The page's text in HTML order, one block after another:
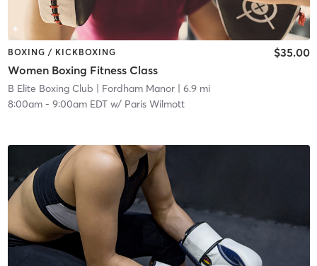
BOXING / KICKBOXING
Women Boxing Fitness Class
$35.00
B Elite Boxing Club | Fordham Manor| 6.9 mi
8:00am- 9:00am EDTw/ Paris Wilmott